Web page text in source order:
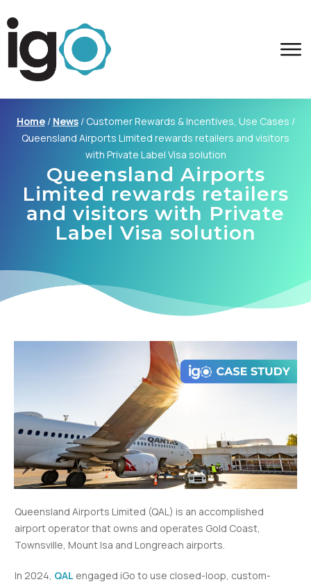
Home/ News/ Customer Rewards & Incentives, Use Cases /
Queensland Airports Limited rewards retailers and visitors
with Private Label Visa solution
Queensland Airports
Limited rewards retailers
and visitors with Private
Label Visa solution
Queensland Airports Limited (QAL) is an accomplished
airport operator that owns and operates Gold Coast,
Townsville, Mount Isa and Longreach airports.
In 2024, QAL engaged iGo to use closed-loop, custom-